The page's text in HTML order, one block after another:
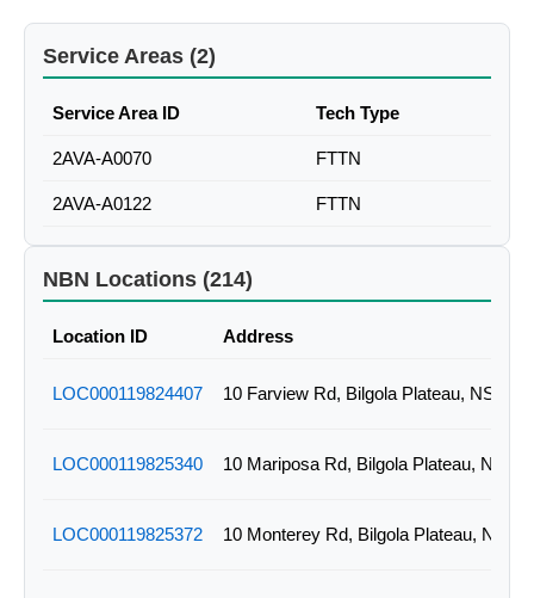
Service Areas (2)
Service Area ID Tech Type
2AVA-A0070 FTTN
2AVA-A0122 FTTN
NBN Locations (214)
Location ID Address
LOC000119824407 10 Farview Rd, Bilgola Plateau, NSW
LOC000119825340 10 Mariposa Rd, Bilgola Plateau, NSW
LOC000119825372 10 Monterey Rd, Bilgola Plateau, NSW